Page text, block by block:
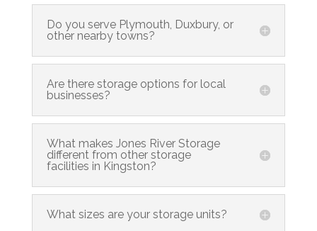
Do you serve Plymouth, Duxbury, or
other nearby towns?
Are there storage options for local
businesses?
What makes Jones River Storage
different from other storage
facilities in Kingston?
What sizes are your storage units?